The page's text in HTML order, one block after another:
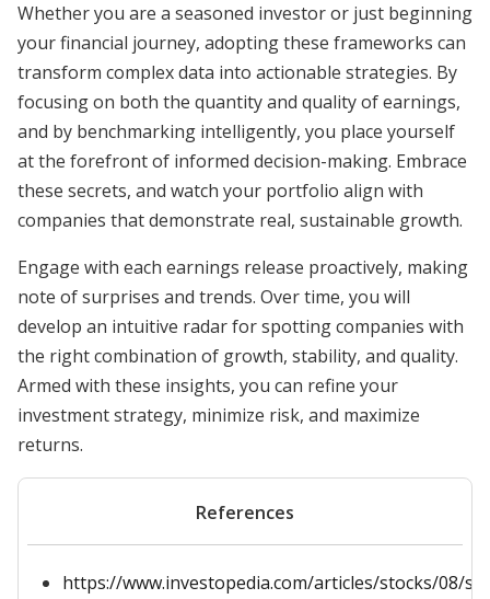
Whether you are a seasoned investor or just beginning
your financial journey, adopting these frameworks can
transform complex data into actionable strategies. By
focusing on both the quantity and quality of earnings,
and by benchmarking intelligently, you place yourself
at the forefront of informed decision-making. Embrace
these secrets, and watch your portfolio align with
companies that demonstrate real, sustainable growth.
Engage with each earnings release proactively, making
note of surprises and trends. Over time, you will
develop an intuitive radar for spotting companies with
the right combination of growth, stability, and quality.
Armed with these insights, you can refine your
investment strategy, minimize risk, and maximize
returns.
References
https://www.investopedia.com/articles/stocks/08/